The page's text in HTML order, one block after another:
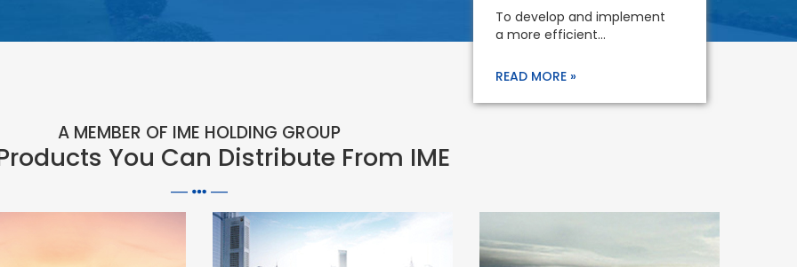
To develop and implement
a more efficient...
READ MORE »
A MEMBER OF IME HOLDING GROUP
You Can Distribute From IME